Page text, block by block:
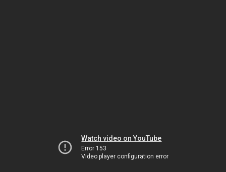
Watch video on YouTube
Error 153
Video player configuration error